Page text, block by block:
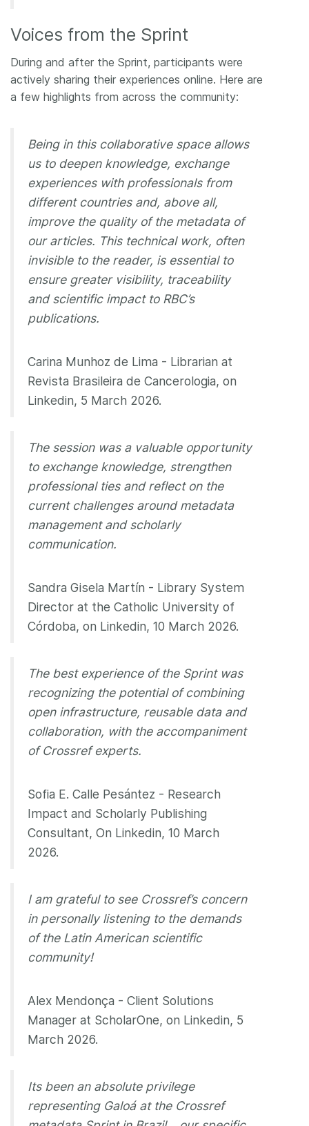
Voices from the Sprint
During and after the Sprint, participants were
actively sharing their experiences online. Here are
a few highlights from across the community:
Being in this collaborative space allows
us to deepen knowledge, exchange
experiences with professionals from
different countries and, above all,
improve the quality of the metadata of
our articles. This technical work, often
invisible to the reader, is essential to
ensure greater visibility, traceability
and scientific impact to RBC’s
publications.
Carina Munhoz de Lima - Librarian at
Revista Brasileira de Cancerologia, on
Linkedin, 5 March 2026.
The session was a valuable opportunity
to exchange knowledge, strengthen
professional ties and reflect on the
current challenges around metadata
management and scholarly
communication.
Sandra Gisela Martín - Library System
Director at the Catholic University of
Córdoba, on Linkedin, 10 March 2026.
The best experience of the Sprint was
recognizing the potential of combining
open infrastructure, reusable data and
collaboration, with the accompaniment
of Crossref experts.
Sofia E. Calle Pesántez - Research
Impact and Scholarly Publishing
Consultant, On Linkedin, 10 March
2026.
I am grateful to see Crossref’s concern
in personally listening to the demands
of the Latin American scientific
community!
Alex Mendonça - Client Solutions
Manager at ScholarOne, on Linkedin, 5
March 2026.
Its been an absolute privilege
representing Galoá at the Crossref